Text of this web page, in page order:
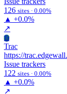
126 sites · 0.00%
▲ +0.0%
↗
Tr
Trac
https://
Issue trackers
122 sites · 0.00%
▲ +0.0%
↗